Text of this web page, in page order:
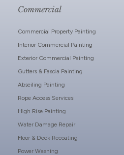
Commercial
Commercial Property Painting
Interior Commercial Painting
Exterior Commercial Painting
Gutters & Fascia Painting
Abseiling Painting
Rope Access Services
High Rise Painting
Water Damage Repair
Floor & Deck Recoating
Power Washing